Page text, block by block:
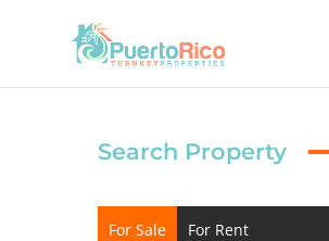
Search Property
For Sale For Rent